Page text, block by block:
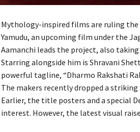
Mythology-inspired films are ruling
Yamudu, an upcoming film under the
Aamanchi leads the project, also
Starring alongside him is Shravani
powerful tagline, “Dharmo Rakshati
The makers recently dropped a
Earlier, the title posters and a special
interest. However, the latest visual